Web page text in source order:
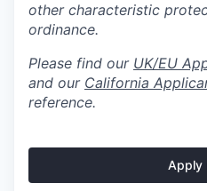
other characteristic
ordinance.
Please find our UK/EU
and our California
reference.
Apply